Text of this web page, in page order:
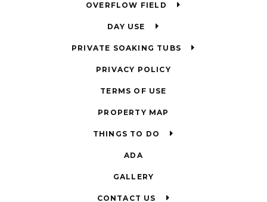
OVERFLOW FIELD
DAY USE
PRIVATE SOAKING TUBS
PRIVACY POLICY
TERMS OF USE
PROPERTY MAP
THINGS TO DO
ADA
GALLERY
CONTACT US